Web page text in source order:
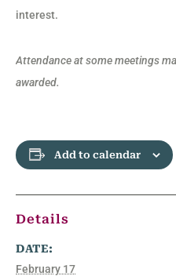
interest.
Attendance at some meetings
awarded.
Add to calendar
Details
DATE:
February 17